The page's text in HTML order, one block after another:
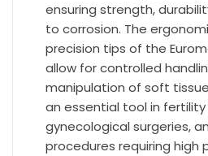
ensuring strength,
to corrosion. The
precision tips of the
allow for controlled
manipulation of soft
an essential tool in
gynecological surgeries,
procedures requiring high